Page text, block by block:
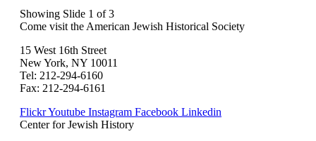
Showing Slide 1 of 3
Come visit the American Jewish Historical Society
15 West 16th Street
New York, NY 10011
Tel: 212-294-6160
Fax: 212-294-6161
FlickrYoutube Instagram Facebook Linkedin
Center for Jewish History